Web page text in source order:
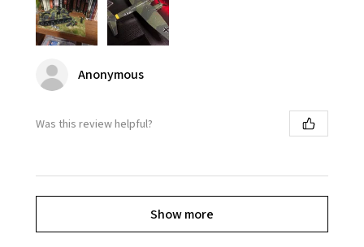
Anonymous
Was this review helpful?
Show more